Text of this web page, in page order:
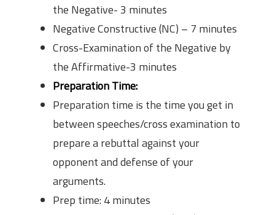
the Negative- 3 minutes
Negative Constructive (NC) – 7 minutes
Cross-Examination of the Negative by
the Affirmative-3 minutes
Preparation Time:
Preparation time is the time you get in
between speeches/cross examination to
prepare a rebuttal against your
opponent and defense of your
arguments.
Prep time: 4 minutes